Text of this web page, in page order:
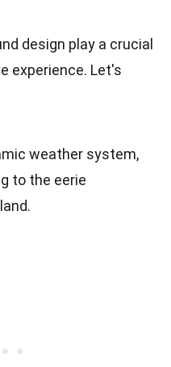
design play a crucial
experience. Let's
weather system,
to the eerie